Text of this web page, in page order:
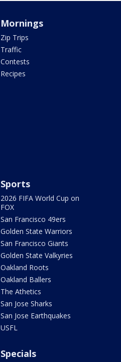
Mornings
Zip Trips
Traffic
Contests
Recipes
Sports
2026 FIFA World Cup on
FOX
San Francisco 49ers
Golden State Warriors
San Francisco Giants
Golden State Valkyries
Oakland Roots
Oakland Ballers
The Athetics
San Jose Sharks
San Jose Earthquakes
USFL
Specials